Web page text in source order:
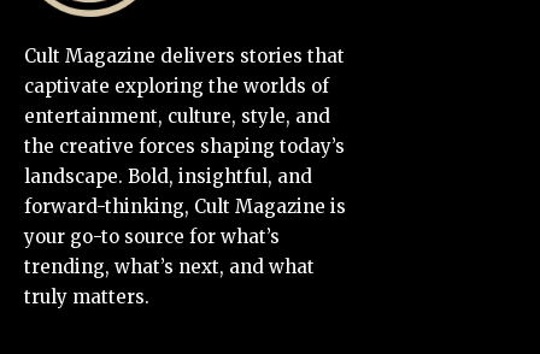
Cult Magazine delivers stories that
captivate exploring the worlds of
entertainment, culture, style, and
the creative forces shaping today’s
landscape. Bold, insightful, and
forward-thinking, Cult Magazine is
your go-to source for what’s
trending, what’s next, and what
truly matters.